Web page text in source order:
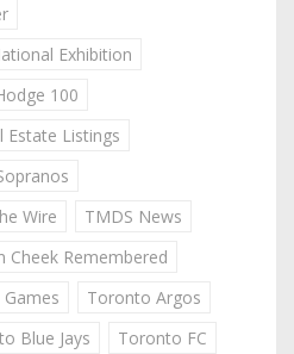
Exhibition
100
Estate Listings
Wire
TMDS News
Cheek Remembered
Toronto Argos
Blue Jays
Toronto FC